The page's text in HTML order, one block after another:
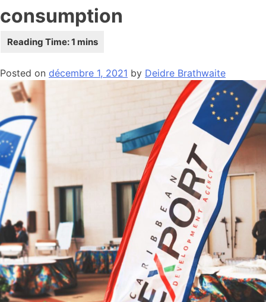
consumption
Posted on décembre 1, 2021 by Deidre Brathwaite